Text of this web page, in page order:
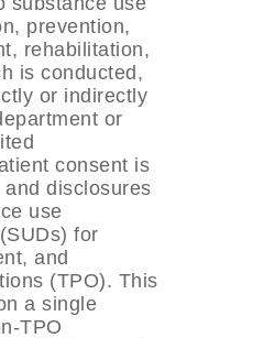
prevention,
rehabilitation,
is conducted,
or indirectly
or
consent is
disclosures
use
for
and
(TPO). This
a single
TPO